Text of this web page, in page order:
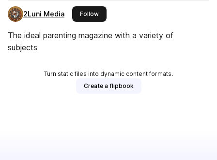
2Luni Media Followthis publisher
The ideal parenting magazine with a variety of
subjects
Turn static files into dynamic content formats.
Create a flipbook